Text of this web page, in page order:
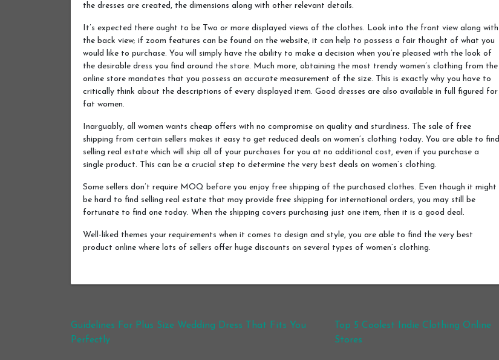
the dresses are created, the dimensions along with other relevant details.
It’s expected there ought to be Two or more displayed views of the clothes. Look into the front view along with
the back view; if zoom features can be found on the website, it can help to possess a fair thought of what you
would like to purchase. You will simply have the ability to make a decision when you’re pleased with the look of
the desirable dress you find around the store. Much more, obtaining the most trendy women’s clothing from the
online store mandates that you possess an accurate measurement of the size. This is exactly why you have to
critically think about the descriptions of every displayed item. Good dresses are also available in full figured for
fat women.
Inarguably, all women wants cheap offers with no compromise on quality and sturdiness. The sale of free
shipping from certain sellers makes it easy to get reduced deals on women’s clothing today. You are able to find
selling real estate which will ship all of your purchases for you at no additional cost, even if you purchase a
single product. This can be a crucial step to determine the very best deals on women’s clothing.
Some sellers don’t require MOQ before you enjoy free shipping of the purchased clothes. Even though it might
be hard to find selling real estate that may provide free shipping for international orders, you may still be
fortunate to find one today. When the shipping covers purchasing just one item, then it is a good deal.
Well-liked themes your requirements when it comes to design and style, you are able to find the very best
product online where lots of sellers offer huge discounts on several types of women’s clothing.
Post navigation
Guidelines For Plus Size Wedding Dress That Fits You
Perfectly
Top 5 Coolest Indie Clothing Online
Stores